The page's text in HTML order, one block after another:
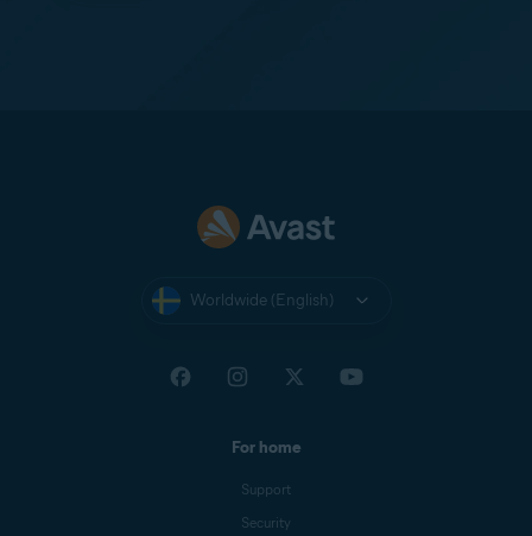
Worldwide (English)
For home
Support
Security